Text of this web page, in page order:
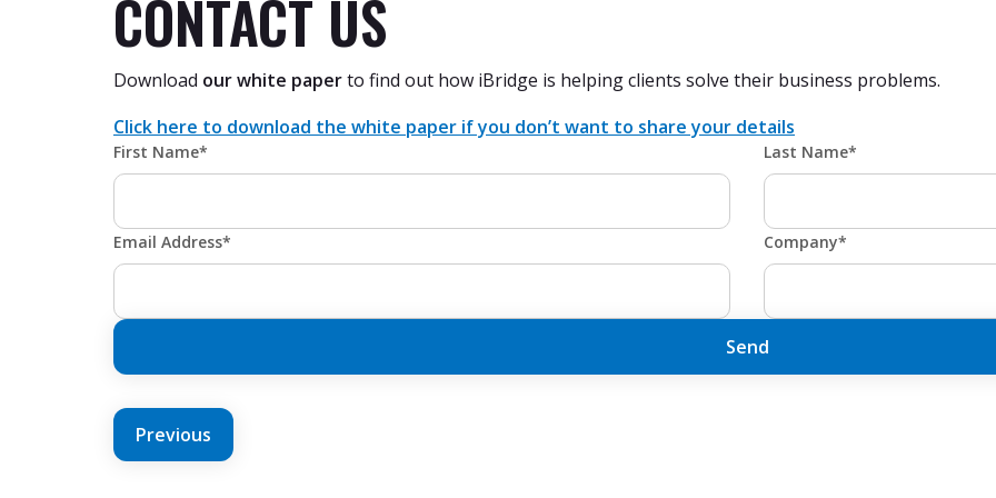
CONTACT US
Download our white paperto find out how iBridge is helping clients solve their business problems.
Click here to download the white paper if you don’t want to share your details
First Name* Last Name*
Email Address* Company*
POST
Previous